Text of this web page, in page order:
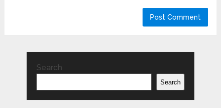
Search
Search